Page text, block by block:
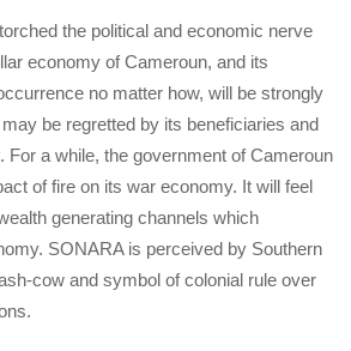
the political and economic nerve
economy of Cameroun, and its
no matter how, will be strongly
be regretted by its beneficiaries and
For a while, the government of Cameroun
of fire on its war economy. It will feel
generating channels which
SONARA is perceived by Southern
cow and symbol of colonial rule over